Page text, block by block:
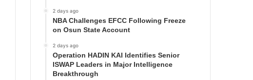
2 days ago
NBA Challenges EFCC Following Freeze
on Osun State Account
2 days ago
Operation HADIN KAI Identifies Senior
ISWAP Leaders in Major Intelligence
Breakthrough